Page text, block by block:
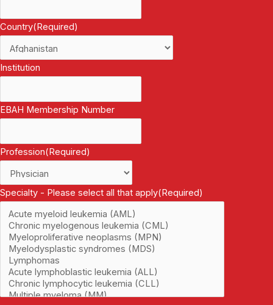
Country(Required)
Institution
EBAH Membership Number
Profession(Required)
Specialty - Please select all that apply(Required)